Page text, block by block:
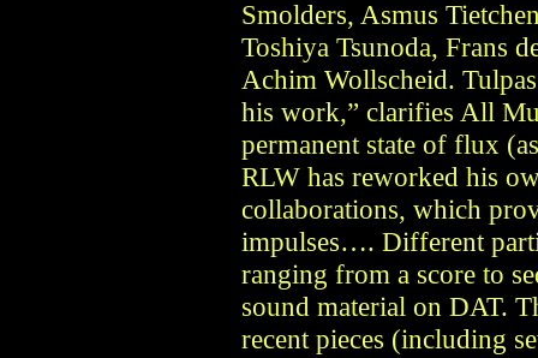
Smolders, Asmus
Toshiya Tsunoda, Frans
Achim Wollscheid.
his work,” clarifies All
permanent state of flux
RLW has reworked his
collaborations, which
impulses…. Different
ranging from a score to
sound material on DAT.
recent pieces (including